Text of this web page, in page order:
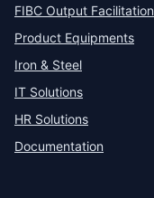
FIBC Output Facilitation
Product Equipments
Iron & Steel
IT Solutions
HR Solutions
Documentation